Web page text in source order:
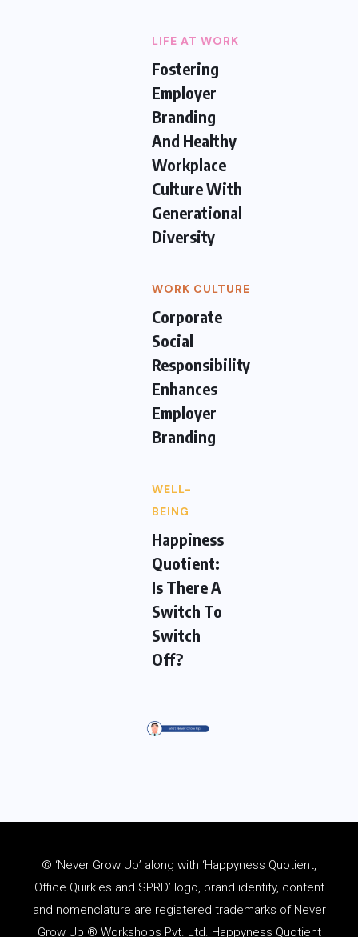
LIFE AT WORK
Fostering
Employer
Branding
And Healthy
Workplace
Culture With
Generational
Diversity
WORK CULTURE
Corporate
Social
Responsibility
Enhances
Employer
Branding
WELL-
BEING
Happiness
Quotient:
Is There A
Switch To
Switch
Off?
© ‘Never Grow Up’ along with ‘Happyness Quotient,
Office Quirkies and SPRD’ logo, brand identity, content
and nomenclature are registered trademarks of Never
Grow Up ® Workshops Pvt. Ltd. Happyness Quotient